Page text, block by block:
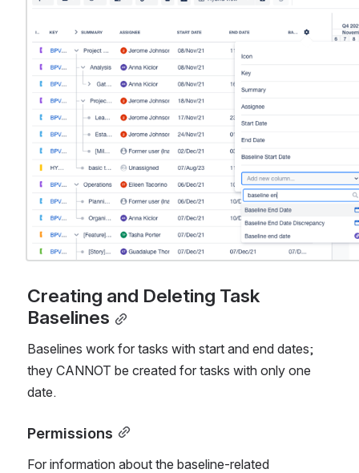
Creating and Deleting Task
Baselines
Baselines work for tasks with start and end dates;
they CANNOT be created for tasks with only one
date.
Permissions
For information about the baseline-related